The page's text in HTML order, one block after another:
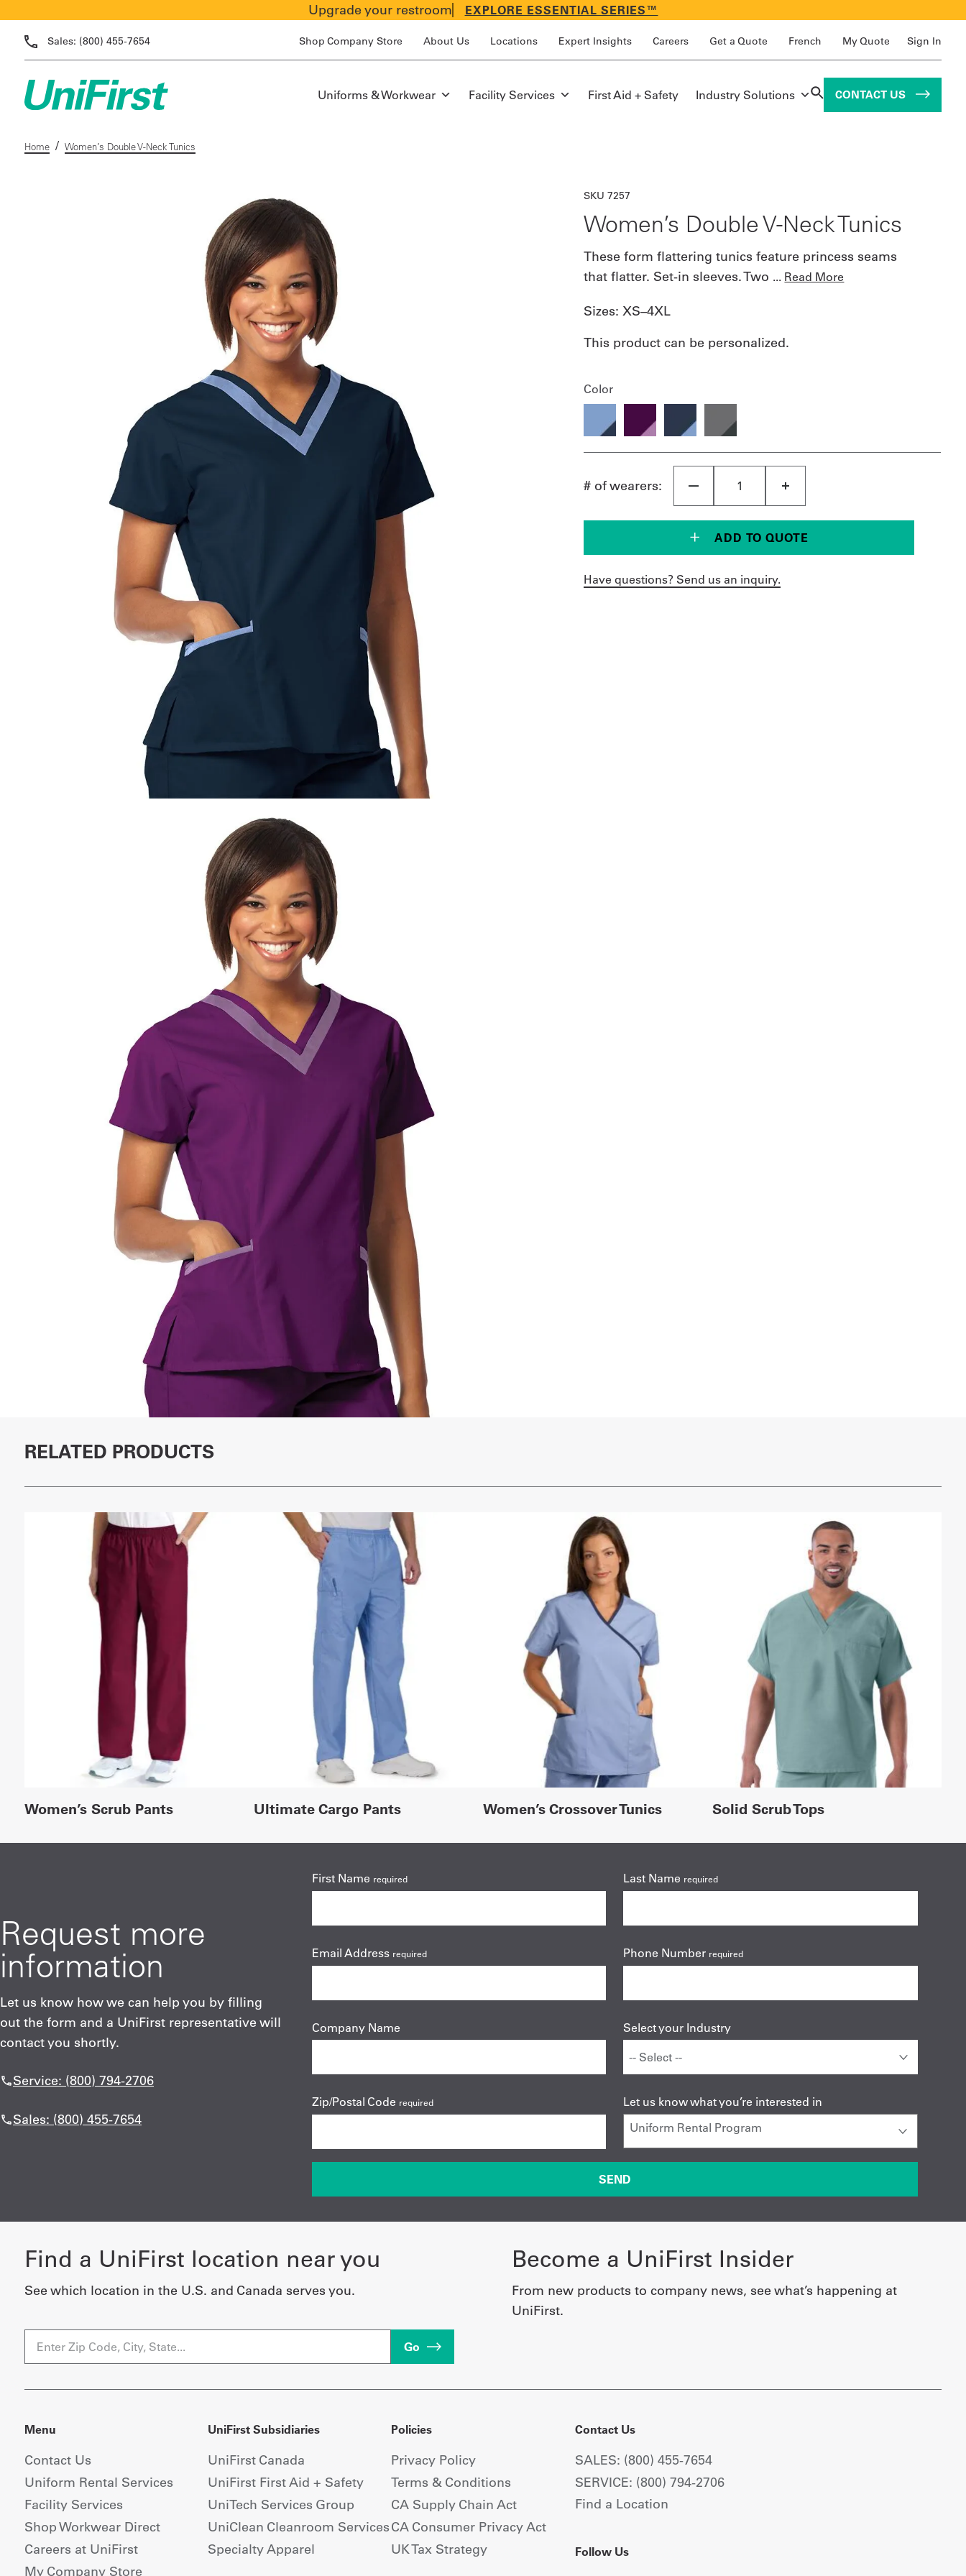
Upgrade your restroom EXPLORE ESSENTIAL SERIES™
Sales: (800) 455-7654 Shop Company Store About Us Locations Expert Insights Careers Get a Quote French My Quote Sign In
Uniforms & Workwear Facility Services First Aid + Safety Industry Solutions CONTACT US
Home / Women’s Double V-Neck Tunics
SKU 7257
Women’s Double V-Neck Tunics
These form flattering tunics feature princess seams
that flatter. Set-in sleeves. Two ... Read More
Sizes:XS–4XL
This product can be personalized.
Color
# of wearers:
ADD TO QUOTE
Have questions? Send us an inquiry.
RELATED PRODUCTS
Women’s Scrub Pants Ultimate Cargo Pants Women’s Crossover Tunics Solid Scrub Tops
Request more
information
Let us know how we can help you by filling
out the form and a UniFirst representative will
contact you shortly.
Service: (800) 794-2706
Sales: (800) 455-7654
First Name required Last Name required
Email Address required Phone Number required
Company Name Select your Industry
Zip/Postal Code required Let us know what you’re interested in
Find a UniFirst location near you
See which location in the U.S. and Canada serves you.
Go
Become a UniFirst Insider
From new products to company news, see what’s happening at
UniFirst.
Menu
Contact Us
Uniform Rental Services
Facility Services
Shop Workwear Direct
Careers at UniFirst
My Company Store
UniFirst Subsidiaries
UniFirst Canada
UniFirst First Aid + Safety
UniTech Services Group
UniClean Cleanroom Services
Specialty Apparel
Policies
Privacy Policy
Terms & Conditions
CA Supply Chain Act
CA Consumer Privacy Act
UK Tax Strategy
Contact Us
SALES: (800) 455-7654
SERVICE: (800) 794-2706
Find a Location
Follow Us